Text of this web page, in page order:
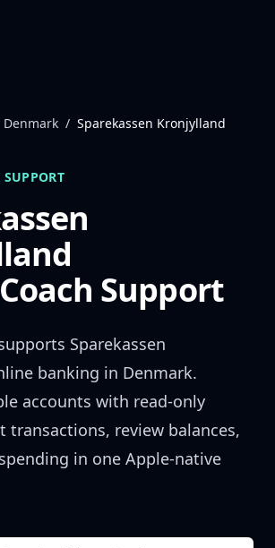
Denmark / Sparekassen Kronjylland
Support
Sparekassen
banking in Denmark.
accounts with read-only
transactions, review balances,
in one Apple-native